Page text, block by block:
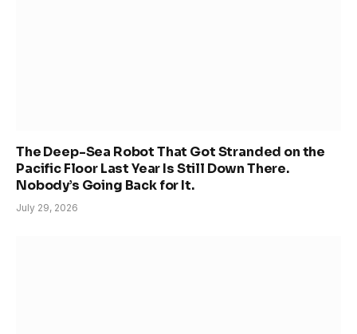
The Deep-Sea Robot That Got Stranded on the
Pacific Floor Last Year Is Still Down There.
Nobody’s Going Back for It.
July 29, 2026